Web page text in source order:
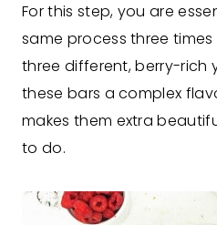
For this step, you are
same process three
three different, berry-rich
these bars a complex
makes them extra
to do.